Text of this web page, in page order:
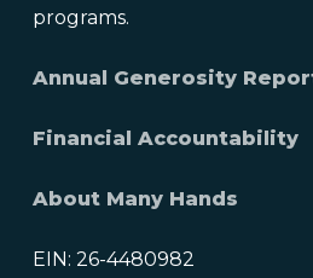
programs.
Annual Generosity
Financial Accountability
About Many Hands
EIN: 26-4480982